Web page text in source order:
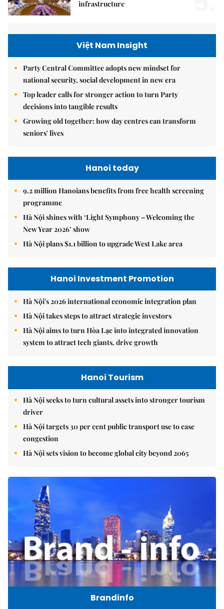
infrastructure
Việt Nam Insight
Party Central Committee adopts new mindset for
national security, social development in new era
Top leader calls for stronger action to turn Party
decisions into tangible results
Growing old together: how day centres can transform
seniors' lives
Hanoi today
9.2 million Hanoians benefits from free health screening
programme
Hà Nội shines with ‘Light Symphony – Welcoming the
New Year 2026’ show
Hà Nội plans $1.1 billion to upgrade West Lake area
Hanoi Investment Promotion
Hà Nội's 2026 international economic integration plan
Hà Nội takes steps to attract strategic investors
Hà Nội aims to turn Hòa Lạc into integrated innovation
system to attract tech giants, drive growth
Hanoi Tourism
Hà Nội seeks to turn cultural assets into stronger tourism
driver
Hà Nội targets 30 per cent public transport use to ease
congestion
Hà Nội sets vision to become global city beyond 2065
Brandinfo